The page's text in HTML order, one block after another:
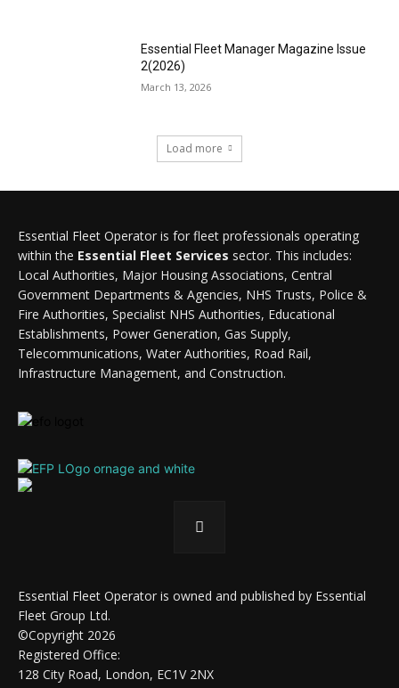
Essential Fleet Manager Magazine Issue
2(2026)
March 13, 2026
Load more
Essential Fleet Operator is for fleet professionals operating
within the Essential Fleet Services sector. This includes:
Local Authorities, Major Housing Associations, Central
Government Departments & Agencies, NHS Trusts, Police &
Fire Authorities, Specialist NHS Authorities, Educational
Establishments, Power Generation, Gas Supply,
Telecommunications, Water Authorities, Road Rail,
Infrastructure Management, and Construction.
Essential Fleet Operator is owned and published by Essential
Fleet Group Ltd.
©Copyright 2026
Registered Office:
128 City Road, London, EC1V 2NX